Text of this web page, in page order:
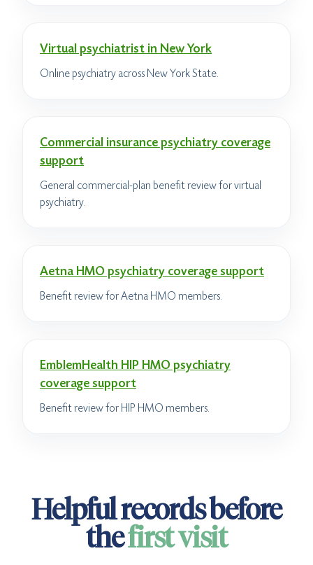
Virtual psychiatrist in New York
Online psychiatry across New York State.
Commercial insurance psychiatry coverage
support
General commercial-plan benefit review for virtual
psychiatry.
Aetna HMO psychiatry coverage support
Benefit review for Aetna HMO members.
EmblemHealth HIP HMO psychiatry
coverage support
Benefit review for HIP HMO members.
Helpful records before
thefirst visit